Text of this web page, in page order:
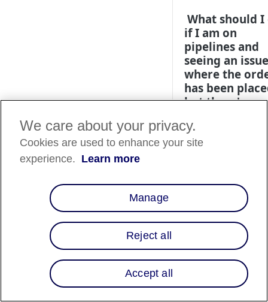
What should I
if I am on
pipelines and
seeing an issue
where the
has been
but there's an
capturing?
been voided. If it
has, follow the
Controllers &
What should I
if orders are
We care about your privacy.
Cookies are used to enhance your site
experience. Learn more
Manage
Reject all
Accept all